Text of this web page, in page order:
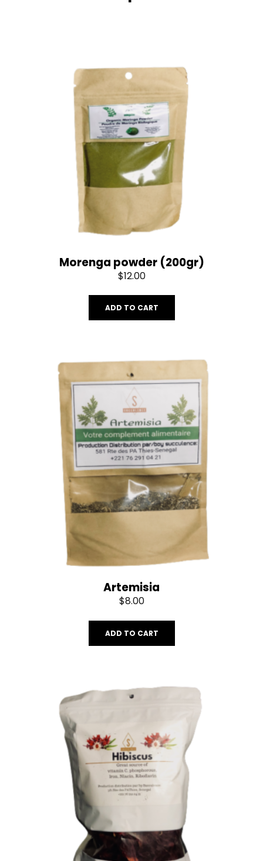
Morenga powder (200gr)
$12.00
ADD TO CART
Artemisia
$8.00
ADD TO CART